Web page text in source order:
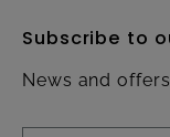
Subscribe to
News and